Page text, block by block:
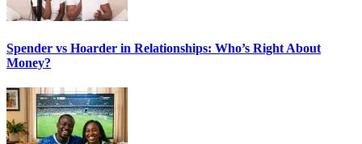
Spender vs Hoarder in Relationships: Who’s Right About
Money?